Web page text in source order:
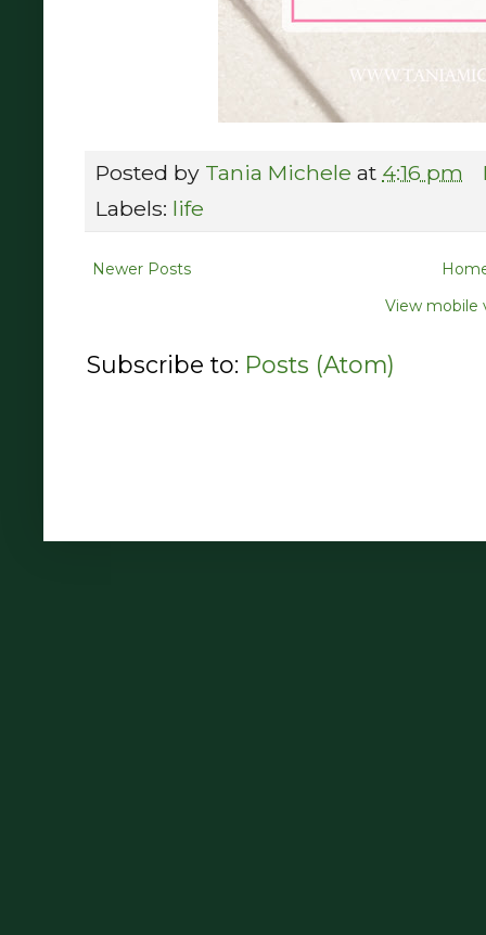
Posted by Tania Michele at 4:16 pm
Labels: life
Newer Posts
View mobile
Subscribe to: Posts (Atom)